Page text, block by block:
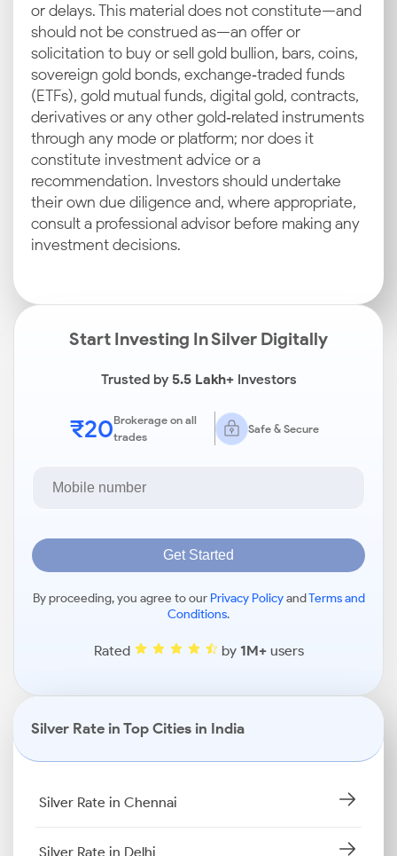
or delays. This material does not constitute—and
should not be construed as—an offer or
solicitation to buy or sell gold bullion, bars, coins,
sovereign gold bonds, exchange‑traded funds
(ETFs), gold mutual funds, digital gold, contracts,
derivatives or any other gold‑related instruments
through any mode or platform; nor does it
constitute investment advice or a
recommendation. Investors should undertake
their own due diligence and, where appropriate,
consult a professional advisor before making any
investment decisions.
Start Investing In Silver Digitally
Trusted by5.5 Lakh+Investors
₹20Brokerage on all
trades
Safe & Secure
Get Started
By proceeding, you agree to our Privacy PolicyandTerms and
Conditions.
Rated by 1M+users
Silver Rate in Top Cities in India
Silver Rate in Chennai
Silver Rate in Delhi